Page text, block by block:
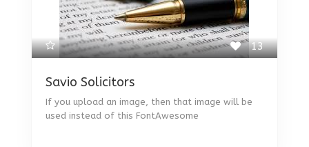
13
Savio Solicitors
If you upload an image, then that image will be
used instead of this FontAwesome